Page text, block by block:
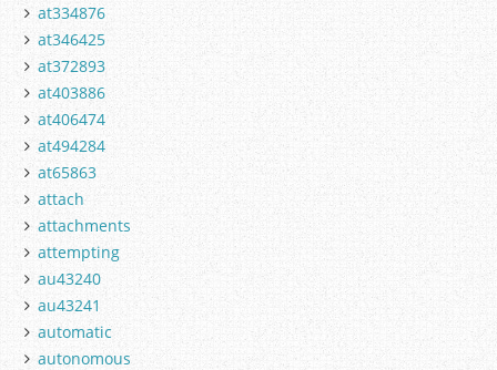
at334876
at346425
at372893
at403886
at406474
at494284
at65863
attach
attachments
attempting
au43240
au43241
automatic
autonomous